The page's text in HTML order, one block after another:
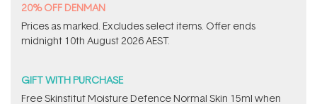
20% OFF DENMAN
Prices as marked. Excludes​ select items.​ Offer ends
midnight 10th August 2026 AEST.
GIFT WITH PURCHASE
Free Skinstitut Moisture Defence Normal Skin 15ml when